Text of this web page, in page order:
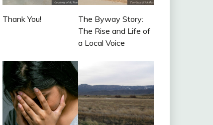
Thank You!
The Byway Story:
The Rise and Life of
a Local Voice